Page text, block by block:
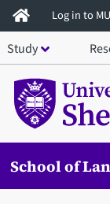
Skip
to
main
content
Log in to
Study
School of